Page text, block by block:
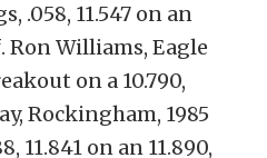
.058, 11.547 on an
Ron Williams, Eagle
on a 10.790,
Rockingham, 1985
11.841 on an 11.890,